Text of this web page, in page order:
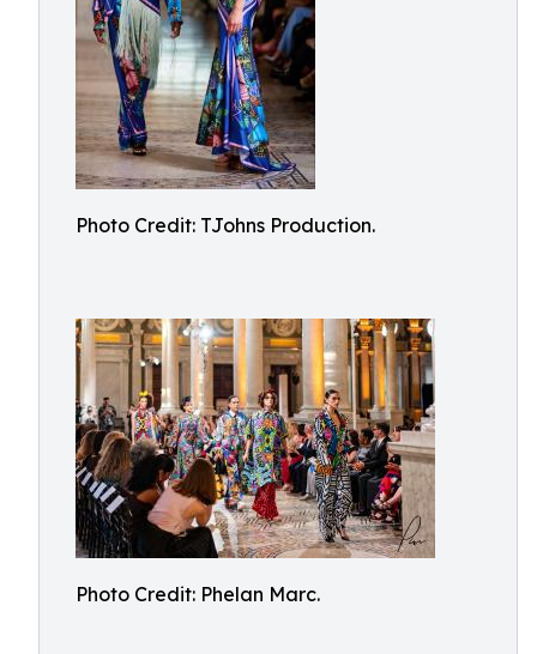
Photo Credit: TJohns Production.
Photo Credit: Phelan Marc.